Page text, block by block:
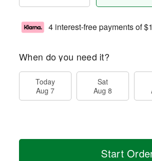
4 interest-free payments of
When do you need it?
Today
Aug 7
Sat
Aug 8
Start